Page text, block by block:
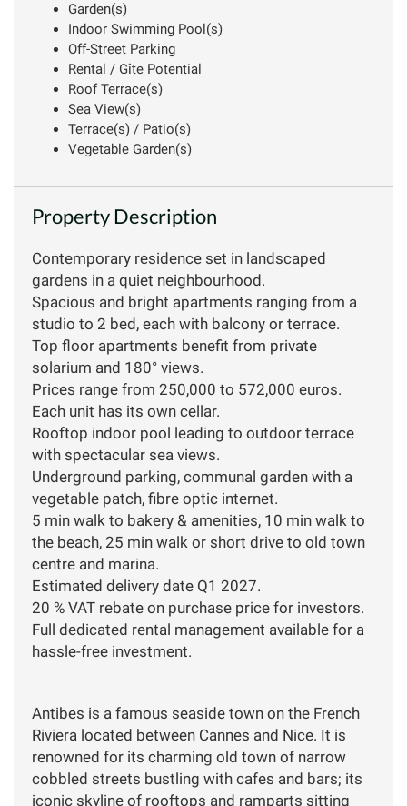
Garden(s)
Indoor Swimming Pool(s)
Off-Street Parking
Rental / Gîte Potential
Roof Terrace(s)
Sea View(s)
Terrace(s) / Patio(s)
Vegetable Garden(s)
Property Description
Contemporary residence set in landscaped
gardens in a quiet neighbourhood.
Spacious and bright apartments ranging from a
studio to 2 bed, each with balcony or terrace.
Top floor apartments benefit from private
solarium and 180° views.
Prices range from 250,000 to 572,000 euros.
Each unit has its own cellar.
Rooftop indoor pool leading to outdoor terrace
with spectacular sea views.
Underground parking, communal garden with a
vegetable patch, fibre optic internet.
5 min walk to bakery & amenities, 10 min walk to
the beach, 25 min walk or short drive to old town
centre and marina.
Estimated delivery date Q1 2027.
20 % VAT rebate on purchase price for investors.
Full dedicated rental management available for a
hassle-free investment.
Antibes is a famous seaside town on the French
Riviera located between Cannes and Nice. It is
renowned for its charming old town of narrow
cobbled streets bustling with cafes and bars; its
iconic skyline of rooftops and ramparts sitting